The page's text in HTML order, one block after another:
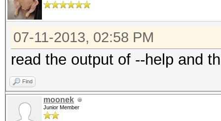
07-11-2013, 02:58 PM
read the output of --help and
Find
moonek
Junior Member